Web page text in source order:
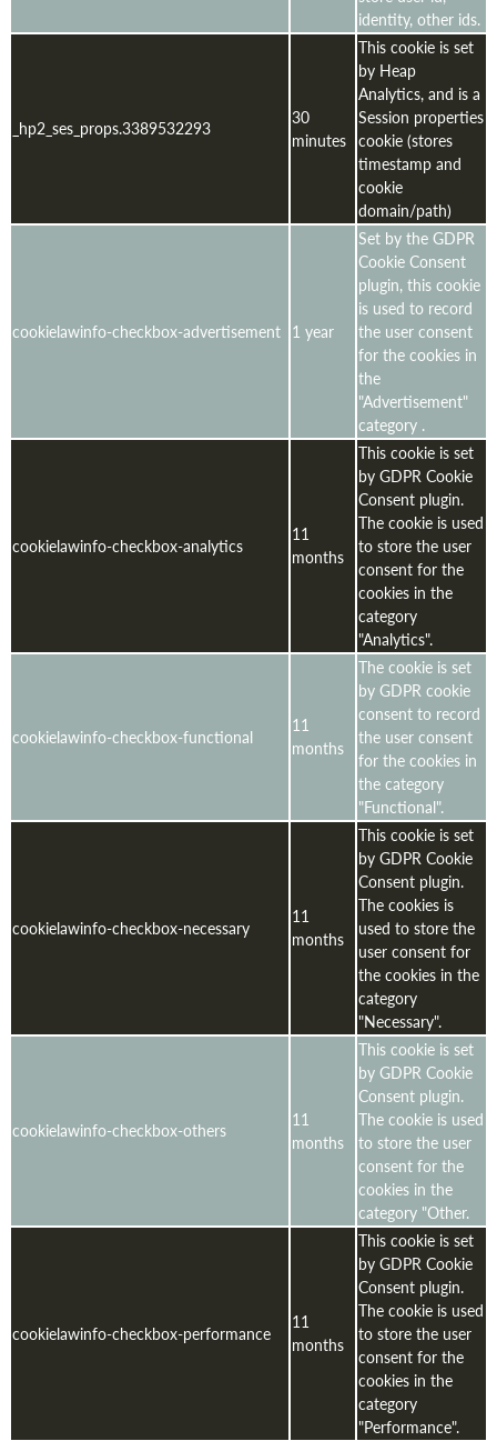
identity, other ids.
_hp2_ses_props.3389532293
30
minutes
This cookie is set
by Heap
Analytics, and is a
Session properties
cookie (stores
timestamp and
cookie
domain/path)
cookielawinfo-checkbox-advertisement 1 year
Set by the GDPR
Cookie Consent
plugin, this cookie
is used to record
the user consent
for the cookies in
the
"Advertisement"
category .
cookielawinfo-checkbox-analytics
11
months
This cookie is set
by GDPR Cookie
Consent plugin.
The cookie is used
to store the user
consent for the
cookies in the
category
"Analytics".
cookielawinfo-checkbox-functional
11
months
The cookie is set
by GDPR cookie
consent to record
the user consent
for the cookies in
the category
"Functional".
cookielawinfo-checkbox-necessary
11
months
This cookie is set
by GDPR Cookie
Consent plugin.
The cookies is
used to store the
user consent for
the cookies in the
category
"Necessary".
cookielawinfo-checkbox-others
11
months
This cookie is set
by GDPR Cookie
Consent plugin.
The cookie is used
to store the user
consent for the
cookies in the
category "Other.
cookielawinfo-checkbox-performance
11
months
This cookie is set
by GDPR Cookie
Consent plugin.
The cookie is used
to store the user
consent for the
cookies in the
category
"Performance".